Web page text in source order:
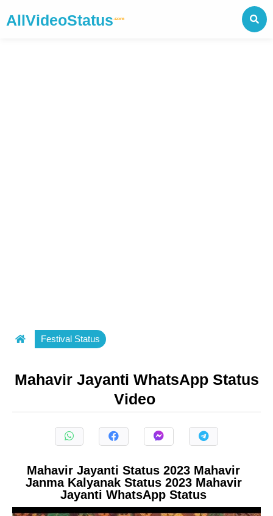
AllVideoStatus .com
Festival Status
Mahavir Jayanti WhatsApp Status
Video
Mahavir Jayanti Status 2023 Mahavir
Janma Kalyanak Status 2023 Mahavir
Jayanti WhatsApp Status